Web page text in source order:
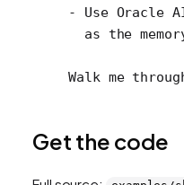
- Use Oracle
as the
Walk me
Get the code